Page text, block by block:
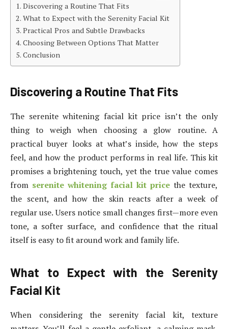
Discovering a Routine That Fits
What to Expect with the Serenity Facial Kit
Practical Pros and Subtle Drawbacks
Choosing Between Options That Matter
Conclusion
Discovering a Routine That Fits
The serenite whitening facial kit price isn’t the only
thing to weigh when choosing a glow routine. A
practical buyer looks at what’s inside, how the steps
feel, and how the product performs in real life. This kit
promises a brightening touch, yet the true value comes
from serenite whitening facial kit price the texture,
the scent, and how the skin reacts after a week of
regular use. Users notice small changes first—more even
tone, a softer surface, and confidence that the ritual
itself is easy to fit around work and family life.
What to Expect with the Serenity
Facial Kit
When considering the serenity facial kit, texture